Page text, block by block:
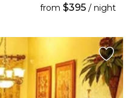
from $395 / night